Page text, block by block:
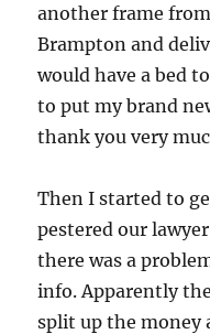
another frame
Brampton and
would have a bed
to put my brand
thank you very
Then I started to
pestered our
there was a
info. Apparently
split up the money